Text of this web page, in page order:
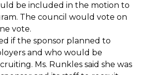
be included in the motion to
The council would vote on
vote.
if the sponsor planned to
and who would be
Ms. Runkles said she was